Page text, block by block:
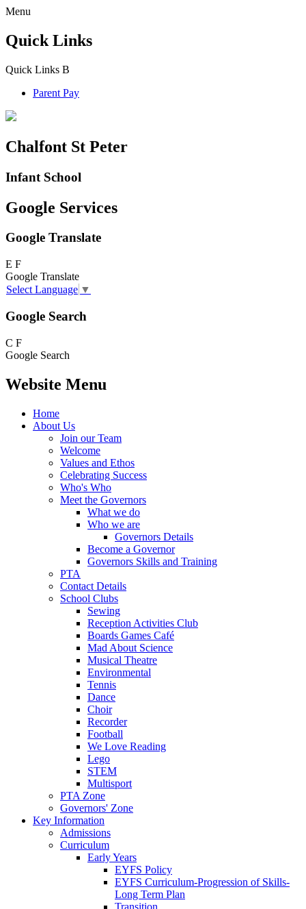
Menu
Quick Links
Quick Links B
Parent Pay
Chalfont St Peter
Infant School
Google Services
Google Translate
E F
Google Translate
Select Language ▼
Google Search
C F
Google Search
Website Menu
Home
About Us
Join our Team
Welcome
Values and Ethos
Celebrating Success
Who's Who
Meet the Governors
What we do
Who we are
Governors Details
Become a Governor
Governors Skills and Training
PTA
Contact Details
School Clubs
Sewing
Reception Activities Club
Boards Games Café
Mad About Science
Musical Theatre
Environmental
Tennis
Dance
Choir
Recorder
Football
We Love Reading
Lego
STEM
Multisport
PTA Zone
Governors' Zone
Key Information
Admissions
Curriculum
Early Years
EYFS Policy
EYFS Curriculum-Progression of Skills-
Long Term Plan
Transition